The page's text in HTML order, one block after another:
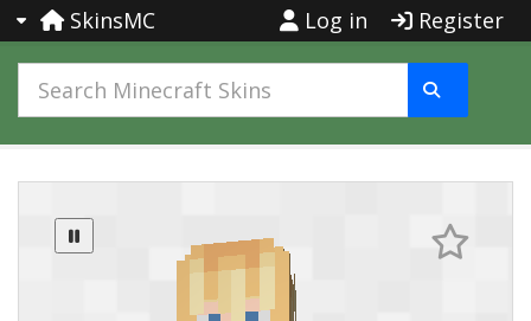
SkinsMC Log in Register